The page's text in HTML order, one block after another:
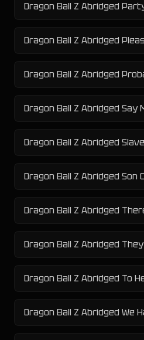
Dragon Ball Z Abridged
Dragon Ball Z Abridged
Dragon Ball Z Abridged Say
Dragon Ball Z Abridged
Dragon Ball Z Abridged
Dragon Ball Z Abridged To
Dragon Ball Z Abridged We